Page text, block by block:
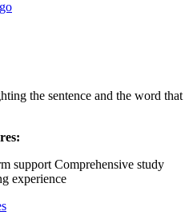
the sentence and the word that
support Comprehensive study
experience